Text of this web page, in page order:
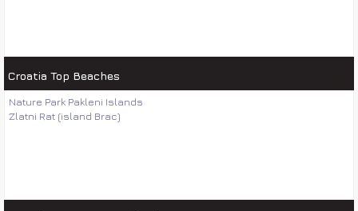
Croatia Top Beaches
Nature Park Pakleni Islands
Zlatni Rat (island Brac)